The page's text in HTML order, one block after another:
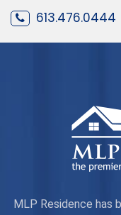
613.476.0444
MLP Residence has